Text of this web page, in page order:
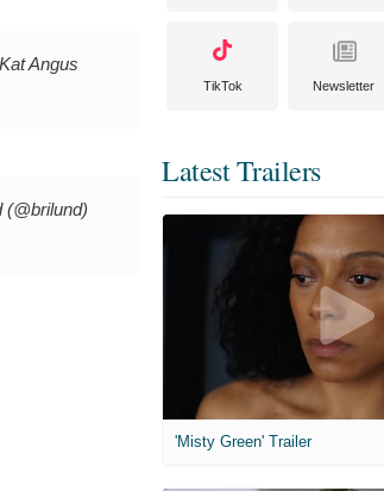
Angus
TikTok Newsletter
Latest Trailers
'Misty Green' Trailer